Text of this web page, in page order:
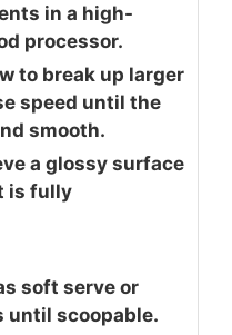
in a high-
processor.
to break up larger
speed until the
smooth.
a glossy surface
is fully
soft serve or
until scoopable.